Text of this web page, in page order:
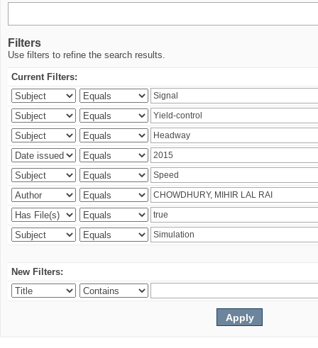
Filters
Use filters to refine the search results.
Current Filters:
New Filters: